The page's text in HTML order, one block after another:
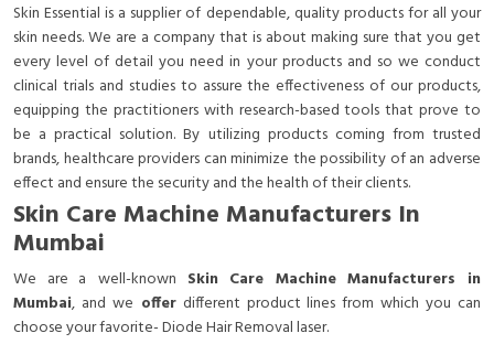
Skin Essential is a supplier of dependable, quality products for all your
skin needs. We are a company that is about making sure that you get
every level of detail you need in your products and so we conduct
clinical trials and studies to assure the effectiveness of our products,
equipping the practitioners with research-based tools that prove to
be a practical solution. By utilizing products coming from trusted
brands, healthcare providers can minimize the possibility of an adverse
effect and ensure the security and the health of their clients.
Skin Care Machine Manufacturers In
Mumbai
We are a well-known Skin Care Machine Manufacturers in
Mumbai, and we offerdifferent product lines from which you can
choose your favorite- Diode Hair Removal laser.